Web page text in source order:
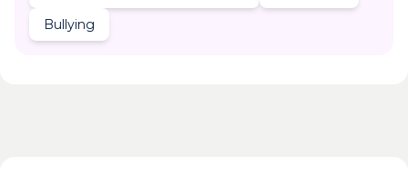
Bullying